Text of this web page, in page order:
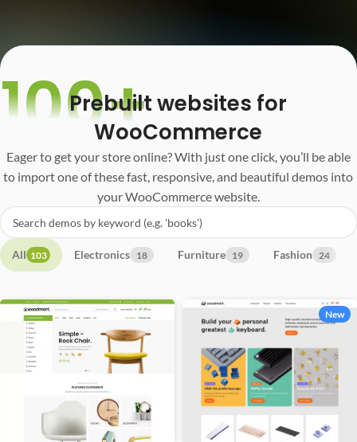
100+
Prebuilt websites for
WooCommerce
Eager to get your store online? With just one click, you’ll be able
to import one of these fast, responsive, and beautiful demos into
your WooCommerce website.
All 103 Electronics 18 Furniture 19 Fashion 24
New